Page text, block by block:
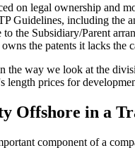
on legal ownership and
Guidelines, including the
the Subsidiary/Parent
the patents it lacks
the way we look at the
length prices for
Offshore in a
component of a